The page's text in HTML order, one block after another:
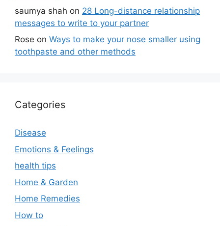
saumya shah on 28 Long-distance relationship
messages to write to your partner
Rose on Ways to make your nose smaller using
toothpaste and other methods
Categories
Disease
Emotions & Feelings
health tips
Home & Garden
Home Remedies
How to